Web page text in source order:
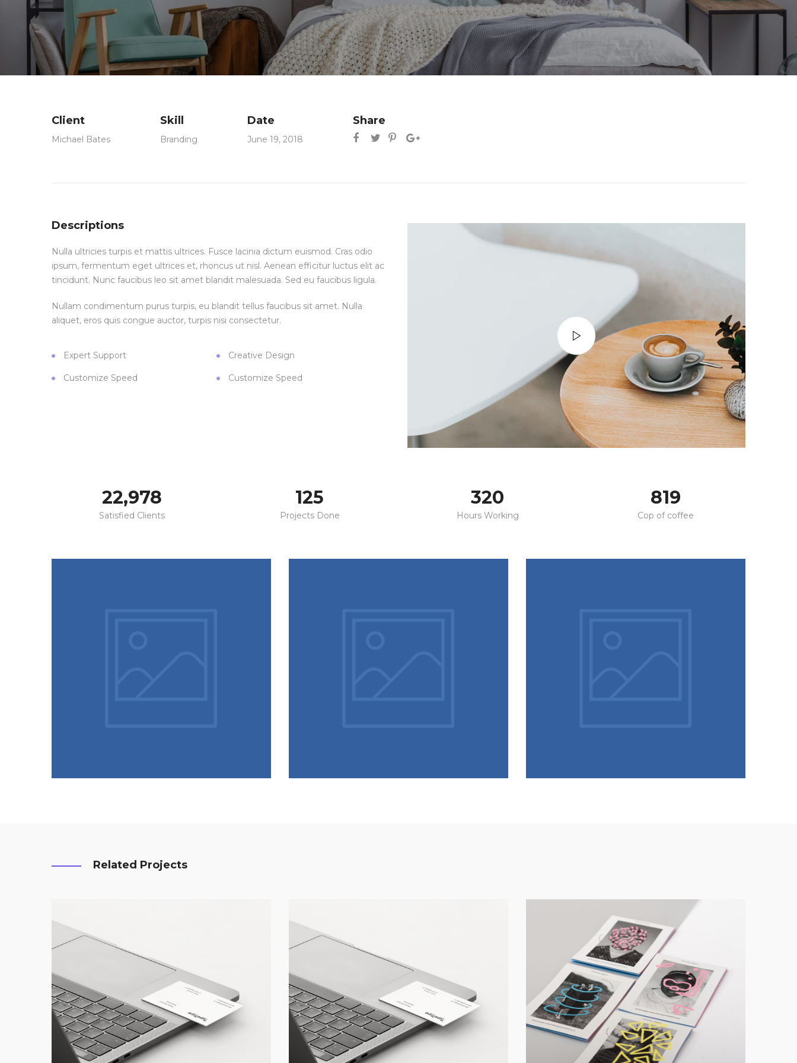
Client
Michael Bates
Skill
Branding
Date
June 19, 2018
Share
Descriptions
Nulla ultricies turpis et mattis ultrices. Fusce lacinia dictum euismod. Cras odio
ipsum, fermentum eget ultrices et, rhoncus ut nisl. Aenean efficitur luctus elit ac
tincidunt. Nunc faucibus leo sit amet blandit malesuada. Sed eu faucibus ligula.
Nullam condimentum purus turpis, eu blandit tellus faucibus sit amet. Nulla
aliquet, eros quis congue auctor, turpis nisi consectetur.
Expert Support Creative Design
Customize Speed Customize Speed
23,000
Satisfied Clients
125
Projects Done
320
Hours Working
820
Cop of coffee
Related Projects